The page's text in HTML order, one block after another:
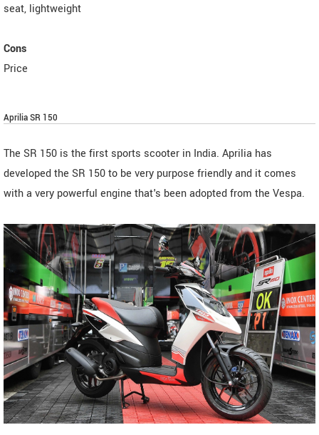
seat, lightweight
Cons
Price
Aprilia SR 150
The SR 150 is the first sports scooter in India. Aprilia has
developed the SR 150 to be very purpose friendly and it comes
with a very powerful engine that's been adopted from the Vespa.